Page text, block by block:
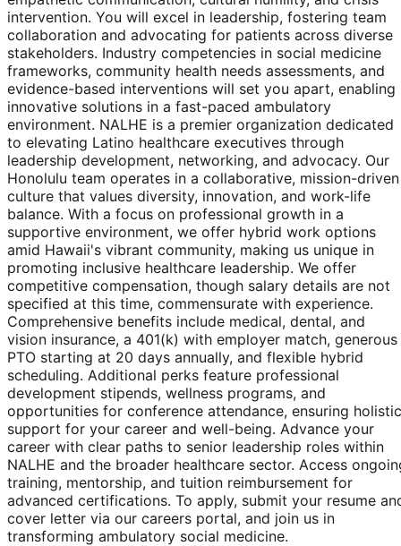
intervention. You will excel in leadership, fostering team
collaboration and advocating for patients across diverse
stakeholders. Industry competencies in social medicine
frameworks, community health needs assessments, and
evidence-based interventions will set you apart, enabling
innovative solutions in a fast-paced ambulatory
environment. NALHE is a premier organization dedicated
to elevating Latino healthcare executives through
leadership development, networking, and advocacy. Our
Honolulu team operates in a collaborative, mission-driven
culture that values diversity, innovation, and work-life
balance. With a focus on professional growth in a
supportive environment, we offer hybrid work options
amid Hawaii's vibrant community, making us unique in
promoting inclusive healthcare leadership. We offer
competitive compensation, though salary details are not
specified at this time, commensurate with experience.
Comprehensive benefits include medical, dental, and
vision insurance, a 401(k) with employer match, generous
PTO starting at 20 days annually, and flexible hybrid
scheduling. Additional perks feature professional
development stipends, wellness programs, and
opportunities for conference attendance, ensuring holistic
support for your career and well-being. Advance your
career with clear paths to senior leadership roles within
NALHE and the broader healthcare sector. Access
training, mentorship, and tuition reimbursement for
advanced certifications. To apply, submit your resume
cover letter via our careers portal, and join us in
transforming ambulatory social medicine.